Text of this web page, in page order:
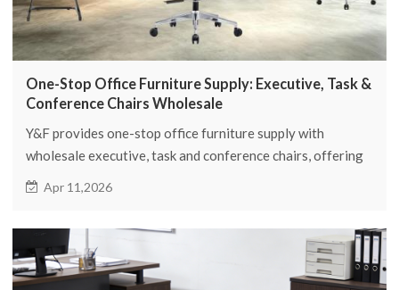
One-Stop Office Furniture Supply: Executive, Task &
Conference Chairs Wholesale
Y&F provides one-stop office furniture supply with
wholesale executive, task and conference chairs, offering
full seating solutions for global buyers.
Apr 11,2026